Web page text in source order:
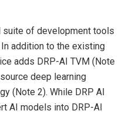
of development tools
addition to the existing
adds DRP-AI TVM (Note
deep learning
(Note 2). While DRP AI
AI models into DRP-AI